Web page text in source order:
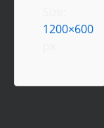
1200×600